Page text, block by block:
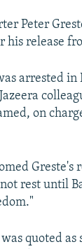
Peter
his release
arrested in
on
Greste's
rest until
quoted as